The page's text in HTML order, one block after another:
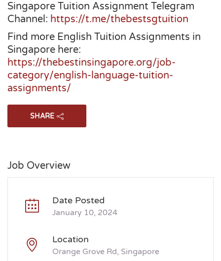
Singapore Tuition Assignment Telegram
Channel: https://t.me/thebestsgtuition
Find more English Tuition Assignments in
Singapore here:
https://thebestinsingapore.org/job-
category/english-language-tuition-
assignments/
SHARE
Job Overview
Date Posted
January 10, 2024
Location
Orange Grove Rd, Singapore